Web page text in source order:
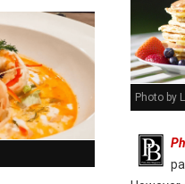
Photo by